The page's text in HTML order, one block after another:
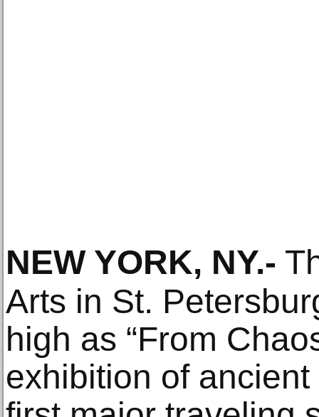
NEW YORK, NY.-
Arts in St.
high as “From
exhibition of